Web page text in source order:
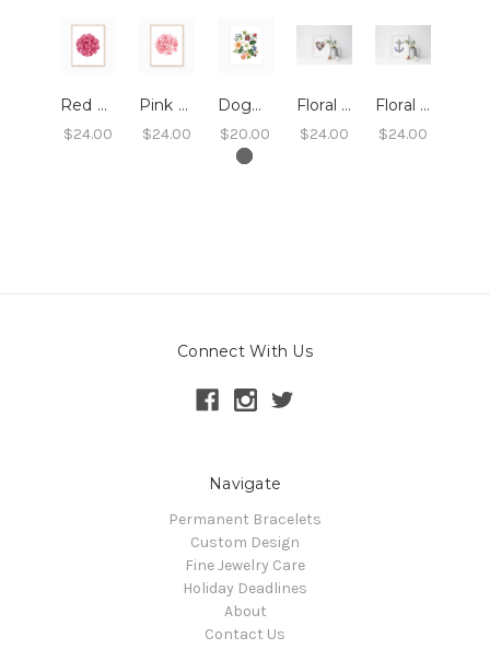
Red Peony Art Print (8x10)
$24.00
Pink Peony Art Print - 8x10
$24.00
Dogwood Floral Art Print 8x10
$20.00
Floral Heart Print 8x10
$24.00
Floral Anchor Print 8x10
$24.00
Connect With Us
Navigate
Permanent Bracelets
Custom Design
Fine Jewelry Care
Holiday Deadlines
About
Contact Us